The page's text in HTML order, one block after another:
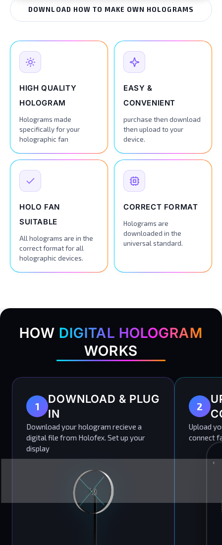
DOWNLOAD HOW TO MAKE OWN HOLOGRAMS
HIGH QUALITY
HOLOGRAM
Holograms made
specifically for your
holographic fan
EASY &
CONVENIENT
purchase then download
then upload to your
device.
HOLO FAN
SUITABLE
All holograms are in the
correct format for all
holographic devices.
CORRECT FORMAT
Holograms are
downloaded in the
universal standard.
HOW DIGITAL HOLOGRAM
WORKS
1
DOWNLOAD & PLUG
IN
Download your hologram recieve a
digital file from Holofex. Set up your
display
2
Upload
connect
‹